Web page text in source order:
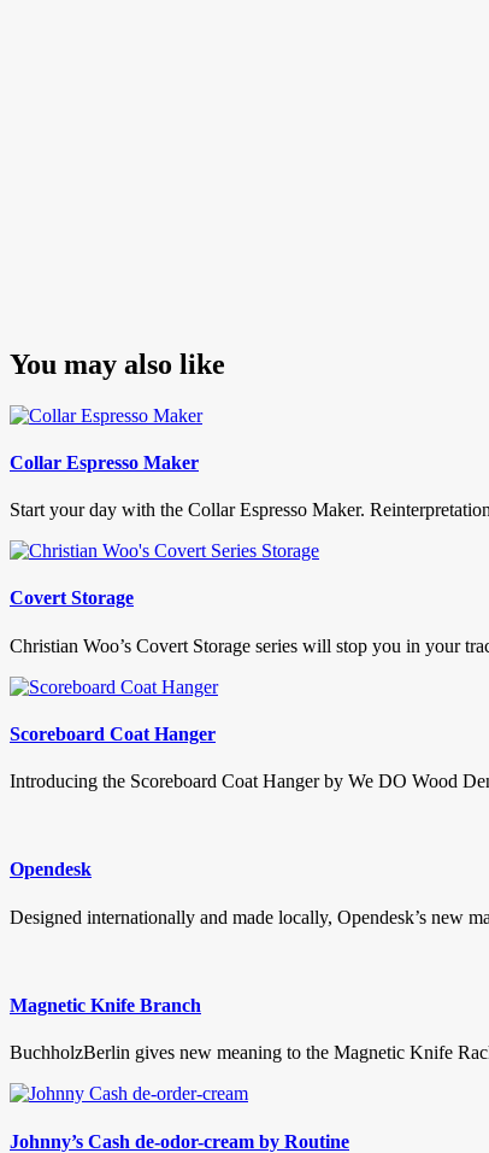
You may also like
Collar Espresso Maker
Start your day with the Collar Espresso Maker.
Covert Storage
Christian Woo’s Covert Storage series will stop you in your
Scoreboard Coat Hanger
Introducing the Scoreboard Coat Hanger by We DO Wood
Opendesk
Designed internationally and made locally, Opendesk’s new
Magnetic Knife Branch
BuchholzBerlin gives new meaning to the Magnetic Knife
Johnny’s Cash de-odor-cream by Routine